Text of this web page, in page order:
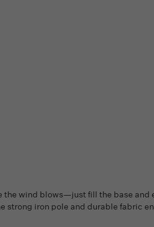
wind blows—just fill the base and
iron pole and durable fabric